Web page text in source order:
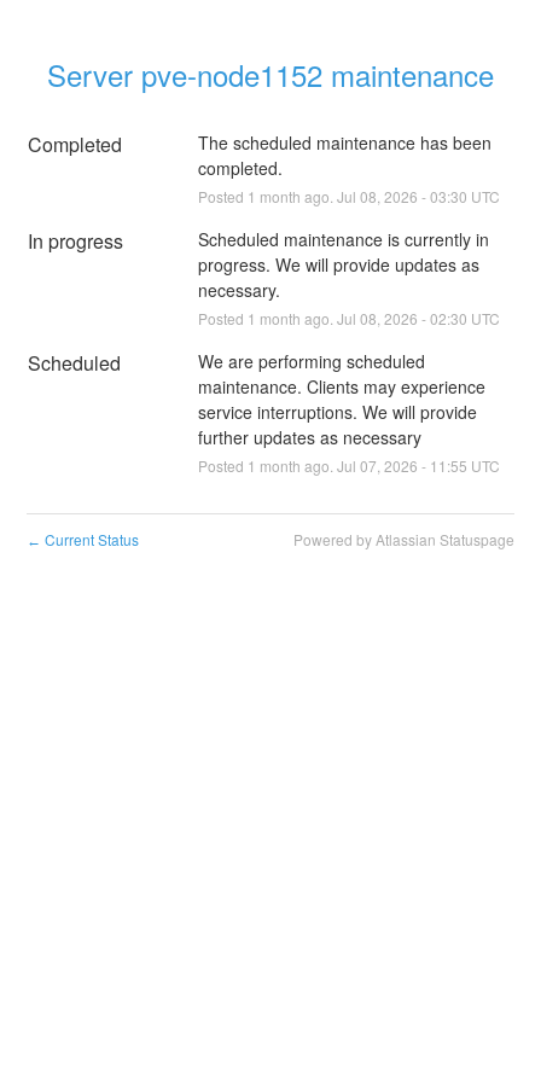
Server pve-node1152 maintenance
Completed
The scheduled maintenance has been
completed.
Posted 1 month ago. Jul 08 2026 -03:30 UTC
In progress
Scheduled maintenance is currently in
progress. We will provide updates as
necessary.
Posted 1 month ago. Jul 08 2026 -02:30 UTC
Scheduled
We are performing scheduled
maintenance. Clients may experience
service interruptions. We will provide
further updates as necessary
Posted 1 month ago. Jul 07 2026 - 11:55 UTC
← Current Status Powered by Atlassian Statuspage